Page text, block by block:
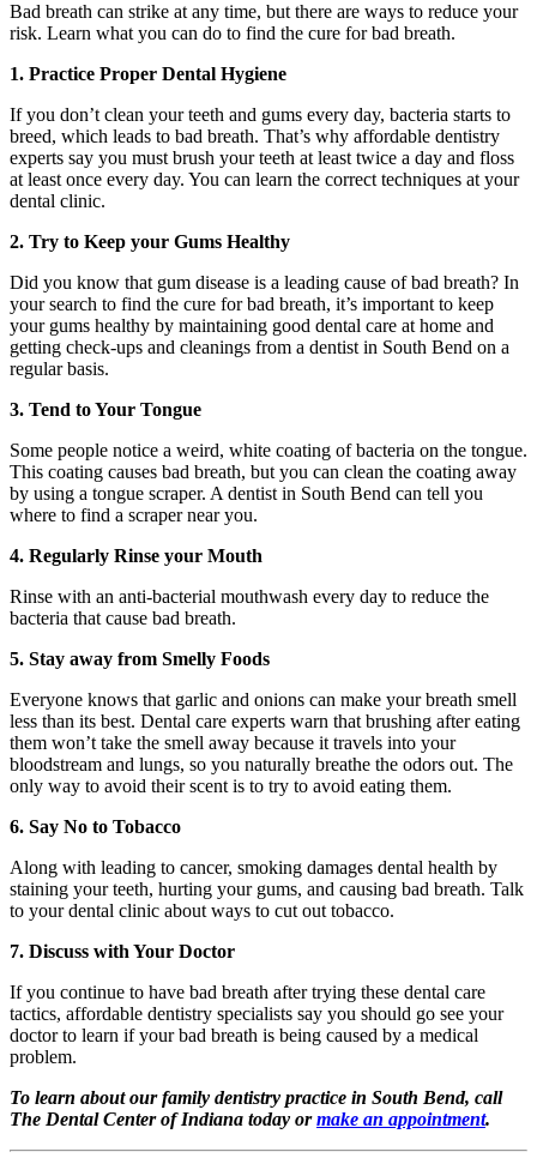
Bad breath can strike at any time, but there are ways to reduce your
risk. Learn what you can do to find the cure for bad breath.
1. Practice Proper Dental Hygiene
If you don’t clean your teeth and gums every day, bacteria starts to
breed, which leads to bad breath. That’s why affordable dentistry
experts say you must brush your teeth at least twice a day and floss
at least once every day. You can learn the correct techniques at your
dental clinic.
2. Try to Keep your Gums Healthy
Did you know that gum disease is a leading cause of bad breath? In
your search to find the cure for bad breath, it’s important to keep
your gums healthy by maintaining good dental care at home and
getting check-ups and cleanings from a dentist in South Bend on a
regular basis.
3. Tend to Your Tongue
Some people notice a weird, white coating of bacteria on the tongue.
This coating causes bad breath, but you can clean the coating away
by using a tongue scraper. A dentist in South Bend can tell you
where to find a scraper near you.
4. Regularly Rinse your Mouth
Rinse with an anti-bacterial mouthwash every day to reduce the
bacteria that cause bad breath.
5. Stay away from Smelly Foods
Everyone knows that garlic and onions can make your breath smell
less than its best. Dental care experts warn that brushing after eating
them won’t take the smell away because it travels into your
bloodstream and lungs, so you naturally breathe the odors out. The
only way to avoid their scent is to try to avoid eating them.
6. Say No to Tobacco
Along with leading to cancer, smoking damages dental health by
staining your teeth, hurting your gums, and causing bad breath. Talk
to your dental clinic about ways to cut out tobacco.
7. Discuss with Your Doctor
If you continue to have bad breath after trying these dental care
tactics, affordable dentistry specialists say you should go see your
doctor to learn if your bad breath is being caused by a medical
problem.
To learn about our family dentistry practice in South Bend, call
The Dental Center of Indiana today ormake an appointment.